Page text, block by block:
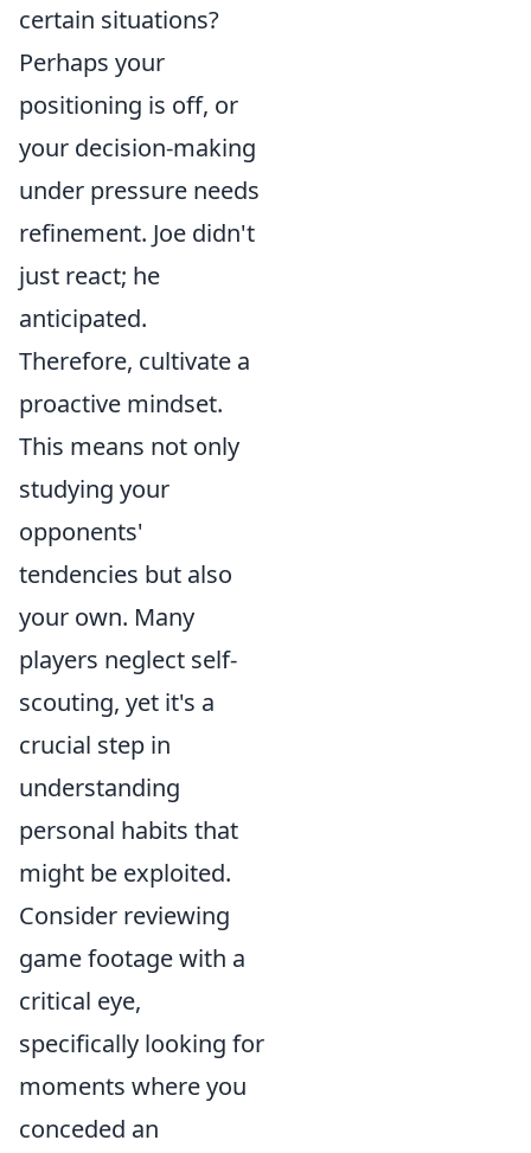
certain situations?
Perhaps your
positioning is off, or
your decision-making
under pressure needs
refinement. Joe didn't
just react; he
anticipated.
Therefore, cultivate a
proactive mindset.
This means not only
studying your
opponents'
tendencies but also
your own. Many
players neglect self-
scouting, yet it's a
crucial step in
understanding
personal habits that
might be exploited.
Consider reviewing
game footage with a
critical eye,
specifically looking for
moments where you
conceded an